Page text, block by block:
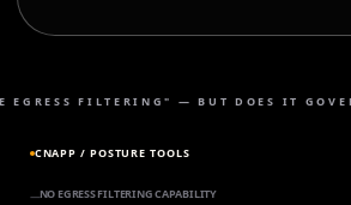
EGRESS FILTERING" — BUT DOES IT
CNAPP / POSTURE TOOLS
—NO EGRESS FILTERING CAPABILITY